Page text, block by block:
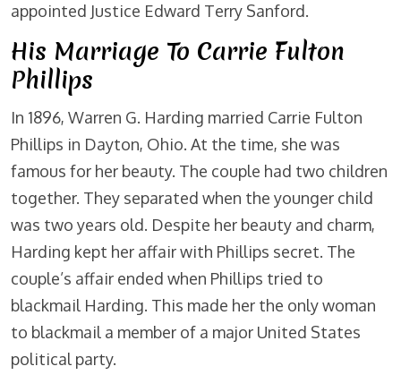
appointed Justice Edward Terry Sanford.
His Marriage To Carrie Fulton
Phillips
In 1896, Warren G. Harding married Carrie Fulton
Phillips in Dayton, Ohio. At the time, she was
famous for her beauty. The couple had two children
together. They separated when the younger child
was two years old. Despite her beauty and charm,
Harding kept her affair with Phillips secret. The
couple’s affair ended when Phillips tried to
blackmail Harding. This made her the only woman
to blackmail a member of a major United States
political party.